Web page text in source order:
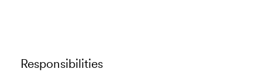
Responsibilities